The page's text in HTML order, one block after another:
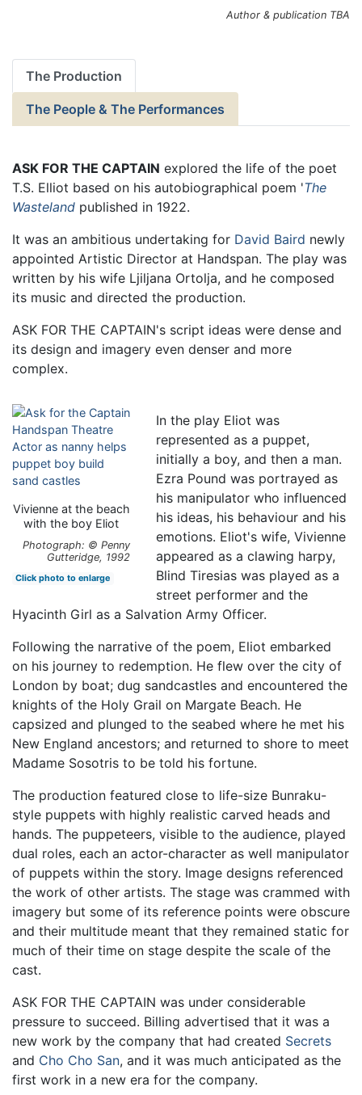
Author & publication TBA
The Production
The People & The Performances
ASK FOR THE CAPTAIN explored the life of the poet
T.S. Elliot based on his autobiographical poem 'The
Wasteland published in 1922.
It was an ambitious undertaking for David Baird newly
appointed Artistic Director at Handspan. The play was
written by his wife Ljiljana Ortolja, and he composed
its music and directed the production.
ASK FOR THE CAPTAIN's script ideas were dense and
its design and imagery even denser and more
complex.
Vivienne at the beach
with the boy Eliot
Photograph: © Penny
Gutteridge, 1992
Click photo to enlarge
In the play Eliot was
represented as a puppet,
initially a boy, and then a man.
Ezra Pound was portrayed as
his manipulator who influenced
his ideas, his behaviour and his
emotions. Eliot's wife, Vivienne
appeared as a clawing harpy,
Blind Tiresias was played as a
street performer and the
Hyacinth Girl as a Salvation Army Officer.
Following the narrative of the poem, Eliot embarked
on his journey to redemption. He flew over the city of
London by boat; dug sandcastles and encountered the
knights of the Holy Grail on Margate Beach. He
capsized and plunged to the seabed where he met his
New England ancestors; and returned to shore to meet
Madame Sosotris to be told his fortune.
The production featured close to life-size Bunraku-
style puppets with highly realistic carved heads and
hands. The puppeteers, visible to the audience, played
dual roles, each an actor-character as well manipulator
of puppets within the story. Image designs referenced
the work of other artists. The stage was crammed with
imagery but some of its reference points were obscure
and their multitude meant that they remained static for
much of their time on stage despite the scale of the
cast.
ASK FOR THE CAPTAIN was under considerable
pressure to succeed. Billing advertised that it was a
new work by the company that had created Secrets
and Cho Cho San, and it was much anticipated as the
first work in a new era for the company.